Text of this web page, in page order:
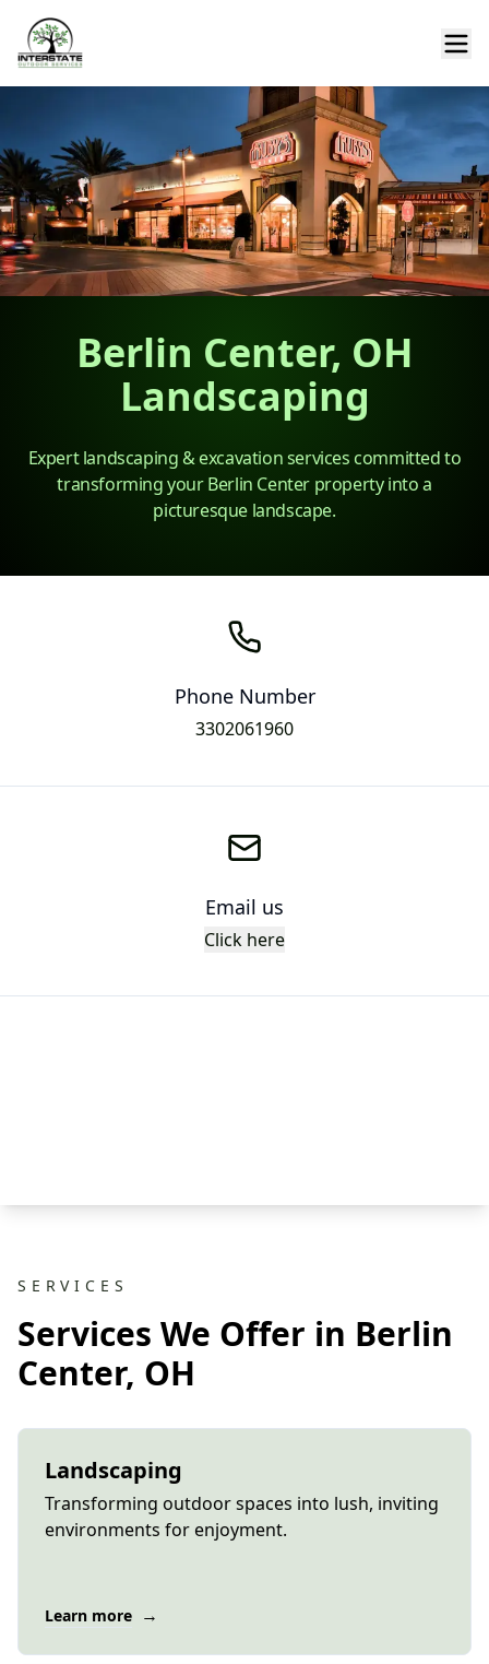
Berlin Center, OH
Landscaping
Expert landscaping & excavation services committed to
transforming your Berlin Center property into a
picturesque landscape.
Phone Number
3302061960
Email us
Click here
SERVICES
Services We Offer in Berlin
Center, OH
Landscaping
Transforming outdoor spaces into lush, inviting
environments for enjoyment.
Learn more →